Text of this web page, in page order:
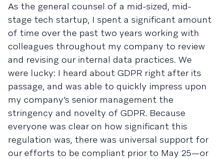
As the general counsel of a mid-sized, mid-
stage tech startup, I spent a significant amount
of time over the past two years working with
colleagues throughout my company to review
and revising our internal data practices. We
were lucky: I heard about GDPR right after its
passage, and was able to quickly impress upon
my company’s senior management the
stringency and novelty of GDPR. Because
everyone was clear on how significant this
regulation was, there was universal support for
our efforts to be compliant prior to May 25—or